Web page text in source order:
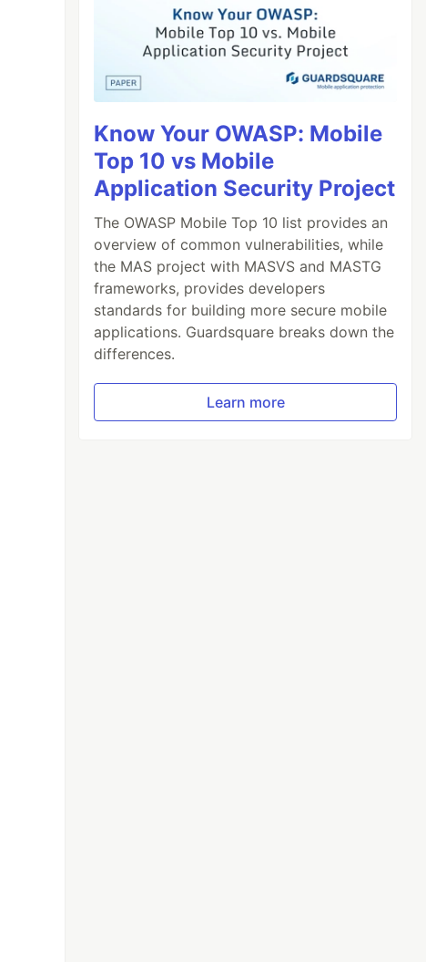
Know Your OWASP: Mobile
Top 10 vs Mobile
Application Security Project
The OWASP Mobile Top 10 list provides an
overview of common vulnerabilities, while
the MAS project with MASVS and MASTG
frameworks, provides developers
standards for building more secure mobile
applications. Guardsquare breaks down the
differences.
Learn more